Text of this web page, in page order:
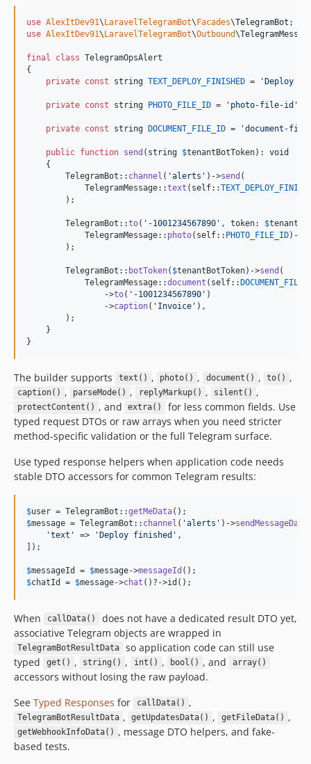
use AlexItDev91\LaravelTelegramBot\Facades\TelegramBot
use AlexItDev91\LaravelTelegramBot\Outbound\
final class TelegramOpsAlert
{
private const string TEXT_DEPLOY_FINISHED = 'Deploy
private const string PHOTO_FILE_ID = ' photo-file-id '
private const string DOCUMENT_FILE_ID = 'document-
public function send ( string $tenantBotToken): void
    {
        TelegramBot::
channel ( 'alerts ' )->send (
            TelegramMessage::
text ( self::
        );
        TelegramBot::
to( ' -1001234567890 ' , token: $
            TelegramMessage::
photo( self:: PHOTO_FILE_ID)->
        );
        TelegramBot::
botToken( $tenantBotToken)->send (
            TelegramMessage::
document ( self::
                ->
to( ' -1001234567890 ' )
                ->
caption( ' Invoice ' ),
        );
    }
}
The builder supports text() , photo() , document() , to() ,
caption() , parseMode() , replyMarkup() , silent() ,
protectContent() , and extra()
for less common fields. Use
typed request DTOs or raw arrays when you need stricter
method-specific validation or the full Telegram surface.
Use typed response helpers when application code needs
stable DTO accessors for common Telegram results:
$user = TelegramBot::getMeData
$message = TelegramBot:: channel ( 'alerts ' )->sendMessageData
'text ' => 'Deploy finished ' ,
]);
$messageId = $message->messageId
$chatId = $message->chat ()?->id();
When callData()
does not have a dedicated result DTO yet,
associative Telegram objects are wrapped in
TelegramBotResultData
so application code can still use
typed
get() , string() , int() , bool() , and array()
accessors without losing the raw payload.
See Typed Responses for callData() ,
TelegramBotResultData , getUpdatesData() , getFileData() ,
getWebhookInfoData() , message DTO helpers, and fake-
based tests.